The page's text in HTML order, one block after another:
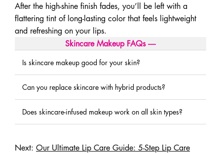
After the high-shine finish fades, you’ll be left with a
flattering tint of long-lasting color that feels lightweight
and refreshing on your lips.
Skincare Makeup FAQs―
Is skincare makeup good for your skin?
Can you replace skincare with hybrid products?
Does skincare-infused makeup work on all skin types?
Next: Our Ultimate Lip Care Guide: 5-Step Lip Care